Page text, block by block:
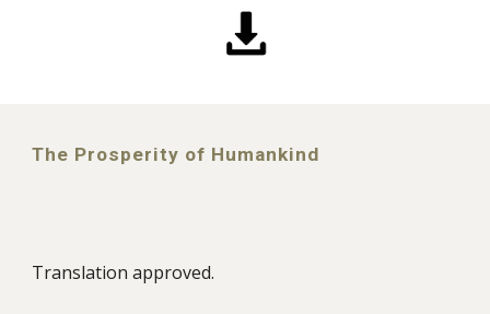
The Prosperity of Humankind
Translation approved.